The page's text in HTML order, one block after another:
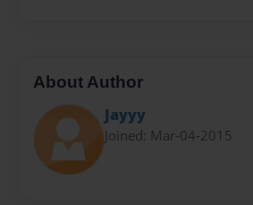
About Author
Jayyy
Joined: Mar-04-2015